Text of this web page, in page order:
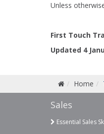
Unless
First Touch
Updated 4
Home
Sales
Essential Sales